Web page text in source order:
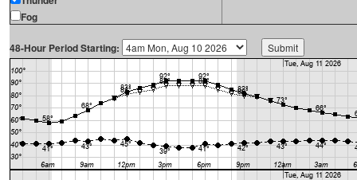
Fog
48-Hour Period Starting: